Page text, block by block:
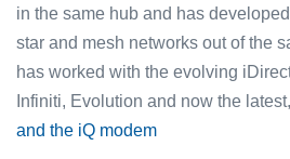
in the same hub and has
star and mesh networks out of the
has worked with the evolving
Infiniti, Evolution and now the
and the iQ modem